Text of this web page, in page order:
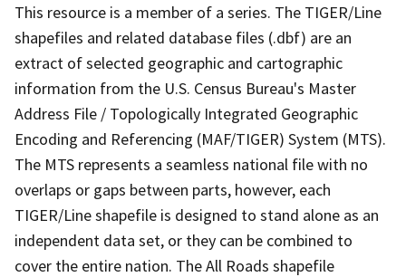
This resource is a member of a series. The TIGER/Line
shapefiles and related database files (.dbf) are an
extract of selected geographic and cartographic
information from the U.S. Census Bureau's Master
Address File / Topologically Integrated Geographic
Encoding and Referencing (MAF/TIGER) System (MTS).
The MTS represents a seamless national file with no
overlaps or gaps between parts, however, each
TIGER/Line shapefile is designed to stand alone as an
independent data set, or they can be combined to
cover the entire nation. The All Roads shapefile